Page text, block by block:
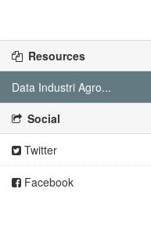
Resources
Data Industri Agro...
Social
Twitter
Facebook